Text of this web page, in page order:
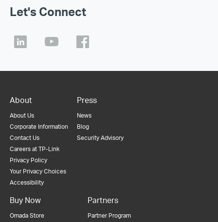
Let's Connect
About
About Us
Corporate Information
Contact Us
Careers at TP-Link
Privacy Policy
Your Privacy Choices
Accessibility
Press
News
Blog
Security Advisory
Buy Now
Omada Store
Partners
Partner Program